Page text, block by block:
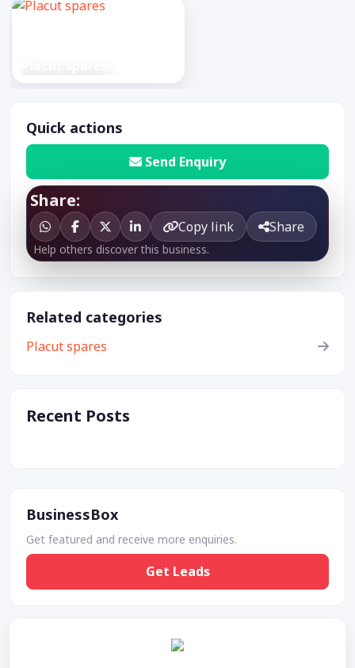
Quick actions
Send Enquiry
Share:
Copy link Share
Help others discover this business.
Related categories
Placut spares
Recent Posts
BusinessBox
Get featured and receive more enquiries.
Get Leads